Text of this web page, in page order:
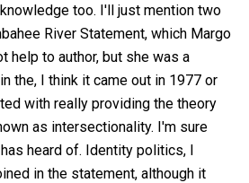
too. I'll just mention two
River Statement, which Margo
help to author, but she was a
the, I think it came out in 1977 or
with really providing the theory
as intersectionality. I'm sure
heard of. Identity politics, I
in the statement, although it